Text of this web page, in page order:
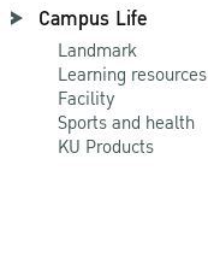
Campus Life
Landmark
Learning resources
Facility
Sports and health
KU Products